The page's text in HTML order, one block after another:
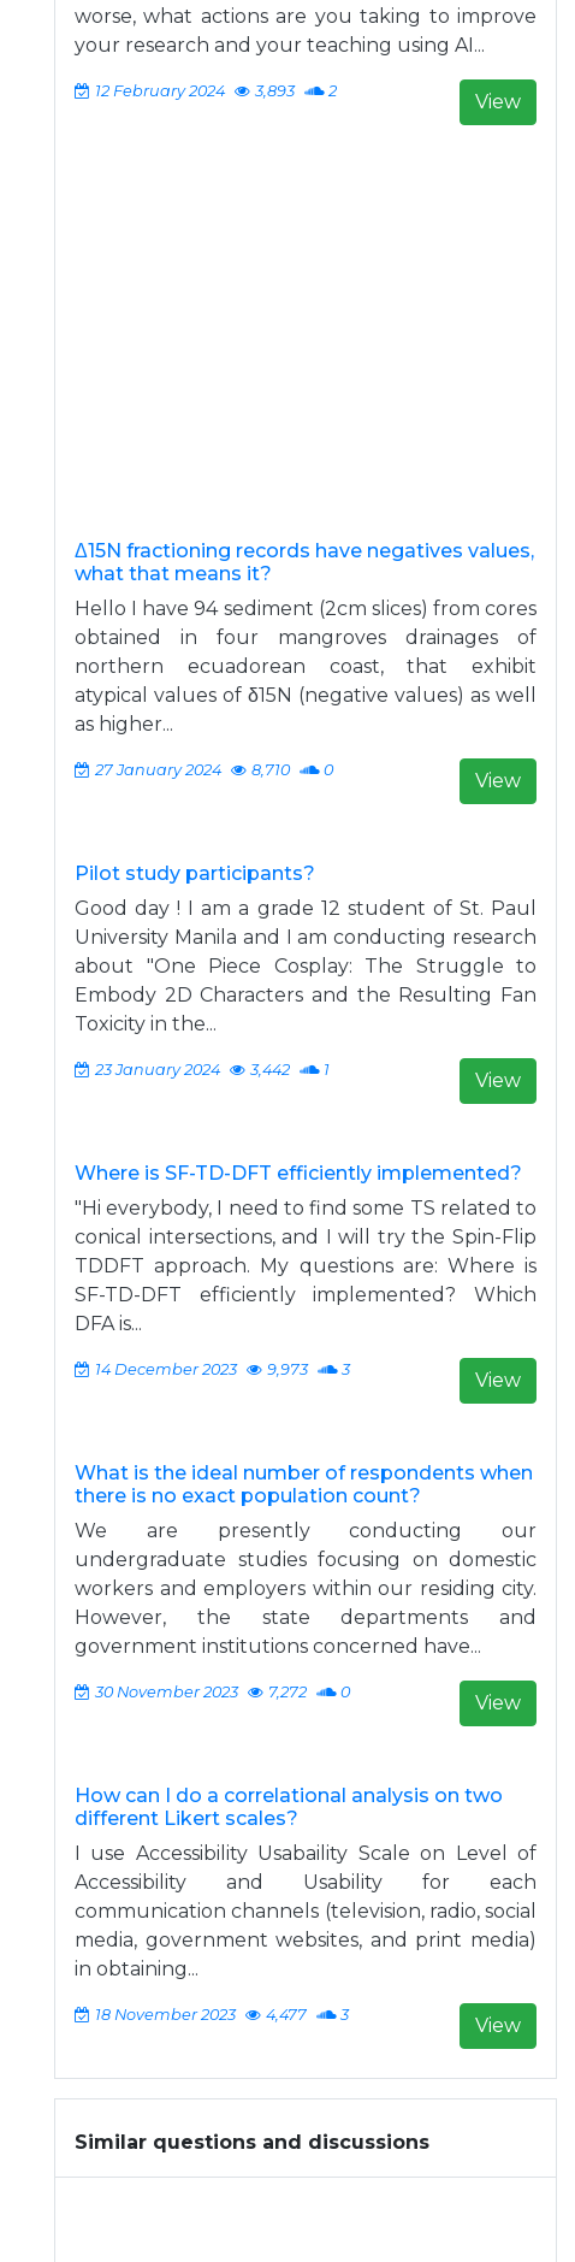
worse, what actions are you taking to improve
your research and your teaching using AI...
12 February 2024 3,893 2 View
Δ15N fractioning records have negatives values,
what that means it?
Hello I have 94 sediment (2cm slices) from cores
obtained in four mangroves drainages of
northern ecuadorean coast, that exhibit
atypical values ​​of δ15N (negative values) as well
as higher...
27 January 2024 8,710 0 View
Pilot study participants?
Good day ! I am a grade 12 student of St. Paul
University Manila and I am conducting research
about "One Piece Cosplay: The Struggle to
Embody 2D Characters and the Resulting Fan
Toxicity in the...
23 January 2024 3,442 1 View
Where is SF-TD-DFT efficiently implemented?
"Hi everybody, I need to find some TS related to
conical intersections, and I will try the Spin-Flip
TDDFT approach. My questions are: Where is
SF-TD-DFT efficiently implemented? Which
DFA is...
14 December 2023 9,973 3 View
What is the ideal number of respondents when
there is no exact population count?
We are presently conducting our
undergraduate studies focusing on domestic
workers and employers within our residing city.
However, the state departments and
government institutions concerned have...
30 November 2023 7,272 0 View
How can I do a correlational analysis on two
different Likert scales?
I use Accessibility Usabaility Scale on Level of
Accessibility and Usability for each
communication channels (television, radio, social
media, government websites, and print media)
in obtaining...
18 November 2023 4,477 3 View
Similar questions and discussions